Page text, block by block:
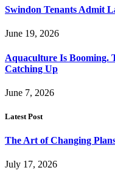
Swindon Tenants Admit
June 19, 2026
Aquaculture Is Booming.
Catching Up
June 7, 2026
Latest Post
The Art of Changing
July 17, 2026